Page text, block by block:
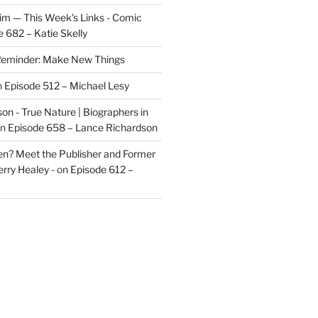
— This Week's Links - Comic
682 – Katie Skelly
Make New Things
Episode 512 – Michael Lesy
- True Nature | Biographers in
Episode 658 – Lance Richardson
Meet the Publisher and Former
Healey -on Episode 612 –